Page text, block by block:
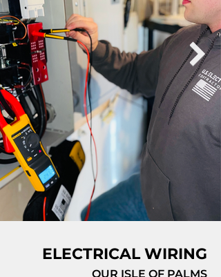
ELECTRICAL WIRING
OUR ISLE OF PALMS